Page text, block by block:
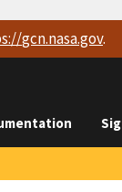
gcn.nasa.gov.